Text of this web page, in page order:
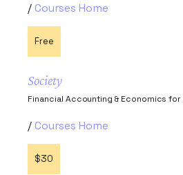
Courses Home
Free
Society
Financial Accounting & Economics
Courses Home
$30